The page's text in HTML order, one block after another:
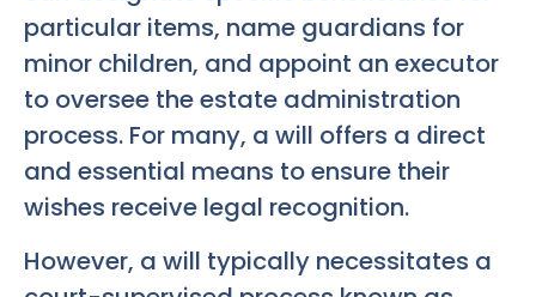
particular items, name guardians for
minor children, and appoint an executor
to oversee the estate administration
process. For many, a will offers a direct
and essential means to ensure their
wishes receive legal recognition.
However, a will typically necessitates a